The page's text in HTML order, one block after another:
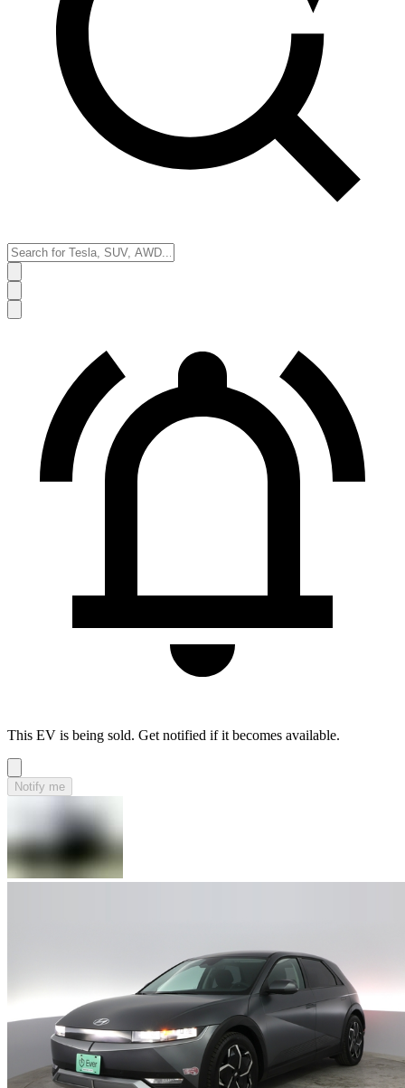
This EV is being sold. Get notified if it becomes available.
Notify me